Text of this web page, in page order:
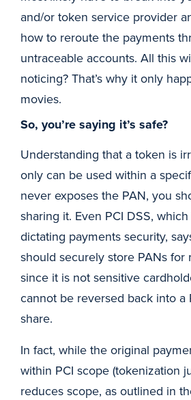
and/or token service provider
how to reroute the payments
untraceable accounts. All this
noticing? That’s why it only
movies.
So, you’re saying it’s safe?
Understanding that a token is
only can be used within a
never exposes the PAN, you
sharing it. Even PCI DSS,
dictating payments security,
should securely store PANs for
since it is not sensitive
cannot be reversed back into a
share.
In fact, while the original
within PCI scope (tokenization
reduces scope, as outlined in